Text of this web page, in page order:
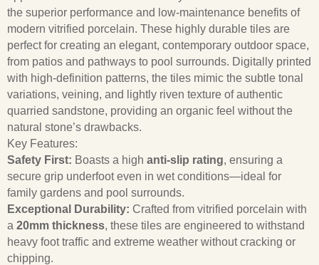
the superior performance and low-maintenance benefits of
modern vitrified porcelain. These highly durable tiles are
perfect for creating an elegant, contemporary outdoor space,
from patios and pathways to pool surrounds. Digitally printed
with high-definition patterns, the tiles mimic the subtle tonal
variations, veining, and lightly riven texture of authentic
quarried sandstone, providing an organic feel without the
natural stone’s drawbacks.
Key Features:
Safety First: Boasts a high anti-slip rating, ensuring a
secure grip underfoot even in wet conditions—ideal for
family gardens and pool surrounds.
Exceptional Durability: Crafted from vitrified porcelain with
a 20mm thickness, these tiles are engineered to withstand
heavy foot traffic and extreme weather without cracking or
chipping.